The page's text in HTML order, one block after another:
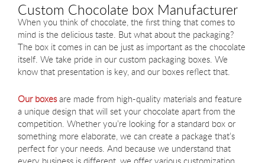
Custom Chocolate box Manufacturer
When you think of chocolate, the first thing that comes to
mind is the delicious taste. But what about the packaging?
The box it comes in can be just as important as the chocolate
itself. We take pride in our custom packaging boxes. We
know that presentation is key, and our boxes reflect that.
Our boxesare made from high-quality materials and feature
a unique design that will set your chocolate apart from the
competition. Whether you’re looking for a standard box or
something more elaborate, we can create a package that’s
perfect for your needs. And because we understand that
every business is different, we offer various customization